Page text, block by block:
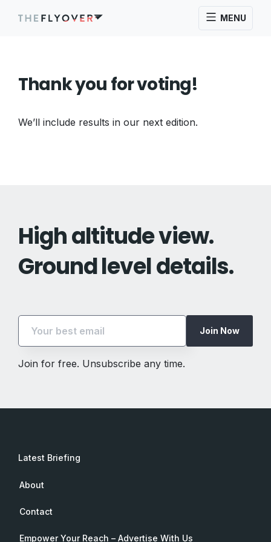
MENU
Thank you for voting!
We’ll include results in our next edition.
High altitude view.
Ground level details.
Join Now
Join for free. Unsubscribe any time.
Latest Briefing
About
Contact
Empower Your Reach – Advertise With Us